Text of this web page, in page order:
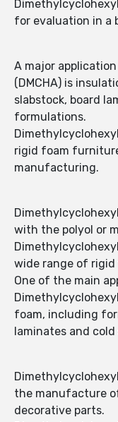
for evaluation in a
A major
(DMCHA) is
slabstock, board
formulations.
rigid foam
manufacturing.
with the polyol or
wide range of rigid
One of the main
foam, including
laminates and cold
the manufacture
decorative parts.